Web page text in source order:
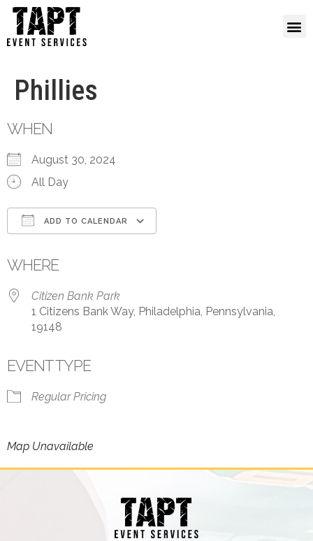
Phillies
WHEN
August 30, 2024
All Day
ADD TO CALENDAR
WHERE
Citizen Bank Park
1 Citizens Bank Way, Philadelphia, Pennsylvania,
19148
EVENT TYPE
Regular Pricing
Map Unavailable